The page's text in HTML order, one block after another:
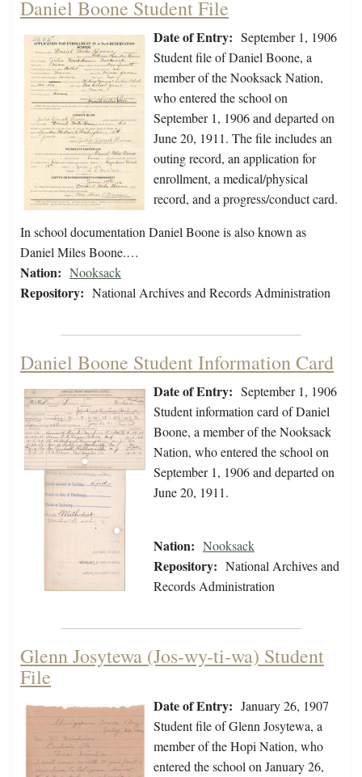
Daniel Boone Student File
Date of Entry: September 1, 1906
Student file of Daniel Boone, a
member of the Nooksack Nation,
who entered the school on
September 1, 1906 and departed on
June 20, 1911. The file includes an
outing record, an application for
enrollment, a medical/physical
record, and a progress/conduct card.
In school documentation Daniel Boone is also known as
Daniel Miles Boone.…
Nation: Nooksack
Repository: National Archives and Records Administration
Daniel Boone Student Information Card
Date of Entry: September 1, 1906
Student information card of Daniel
Boone, a member of the Nooksack
Nation, who entered the school on
September 1, 1906 and departed on
June 20, 1911.
Nation: Nooksack
Repository: National Archives and
Records Administration
Glenn Josytewa (Jos-wy-ti-wa) Student
File
Date of Entry: January 26, 1907
Student file of Glenn Josytewa, a
member of the Hopi Nation, who
entered the school on January 26,